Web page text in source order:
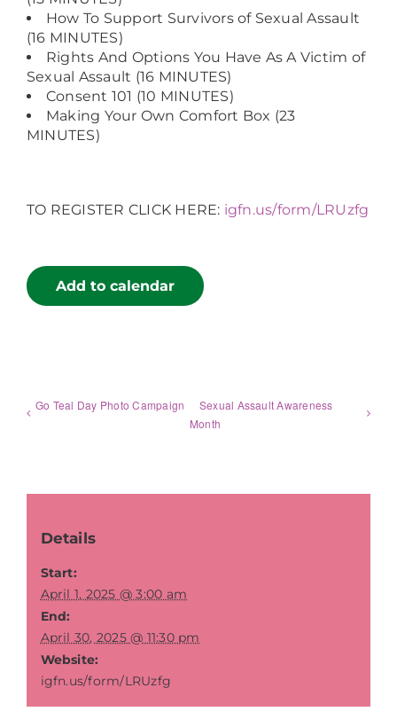
How To Support Survivors of Sexual Assault
(16 MINUTES)
Rights And Options You Have As A Victim of
Sexual Assault (16 MINUTES)
Consent 101 (10 MINUTES)
Making Your Own Comfort Box (23
MINUTES)
TO REGISTER CLICK HERE: igfn.us/form/LRUzfg
Add to calendar
Go Teal Day Photo Campaign
Sexual Assault Awareness
Month
Details
Start:
April 1, 2025 @ 3:00 am
End:
April 30, 2025 @ 11:30 pm
Website:
igfn.us/form/LRUzfg